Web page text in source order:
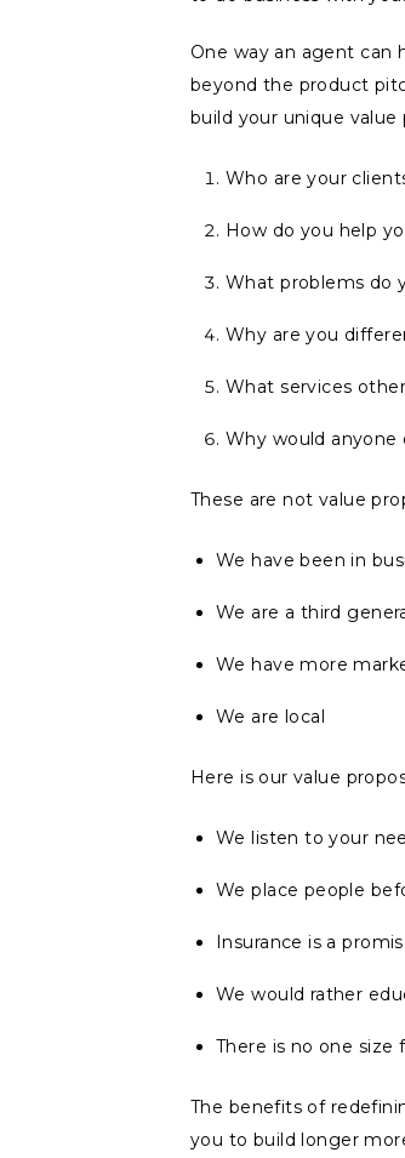
One way an agent can
beyond the product
build your unique
Who are your
How do you help
What problems do
Why are you
What services
Why would anyone
These are not value
We have been in
We are a third
We have more
We are local
Here is our value
We listen to your
We place people
Insurance is a
We would rather
There is no one size
The benefits of
you to build longer